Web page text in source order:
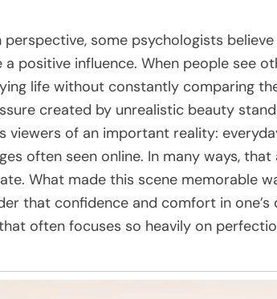
perspective, some psychologists
positive influence. When people see
life without constantly comparing
created by unrealistic beauty
viewers of an important reality:
often seen online. In many ways,
What made this scene memorable
that confidence and comfort in
often focuses so heavily on